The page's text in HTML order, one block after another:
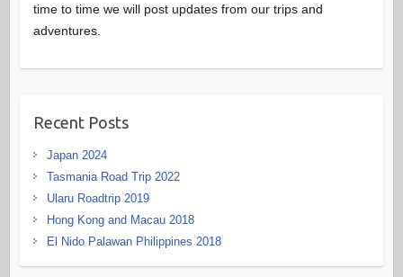
time to time we will post updates from our trips and
adventures.
Recent Posts
Japan 2024
Tasmania Road Trip 2022
Ularu Roadtrip 2019
Hong Kong and Macau 2018
El Nido Palawan Philippines 2018